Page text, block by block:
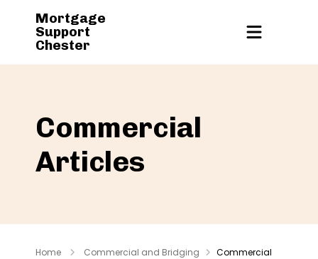
Mortgage
Support
Chester
Commercial
Articles
Home Commercial and Bridging Commercial